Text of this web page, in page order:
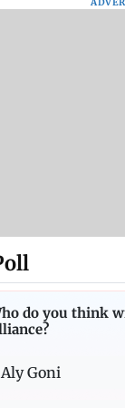
do you think
Aly Goni